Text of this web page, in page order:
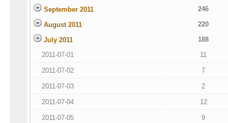
September 2011 246
August 2011 220
July 2011
188
2011-07-01
11
2011-07-02 7
2011-07-03 2
2011-07-04 12
2011-07-05 9